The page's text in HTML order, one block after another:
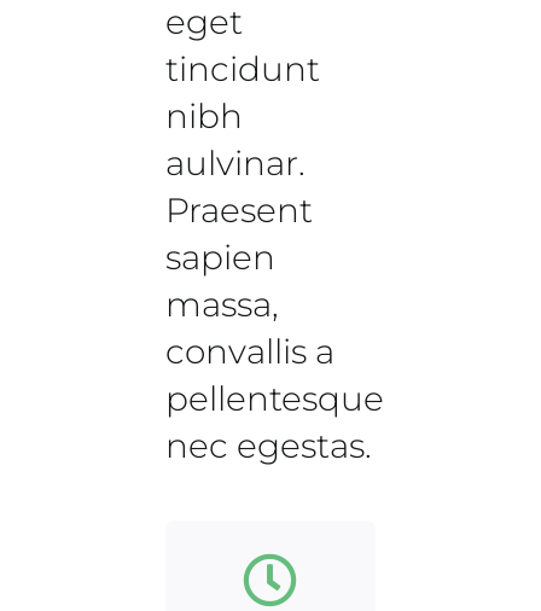
eget
tincidunt
nibh
aulvinar.
Praesent
sapien
massa,
convallis a
pellentesque
nec egestas.